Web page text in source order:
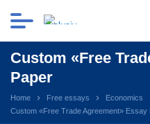
Custom «Free
Paper
Home Free essays
Economics
Custom «Free Trade Agreement» Essay